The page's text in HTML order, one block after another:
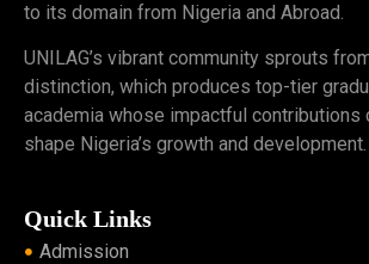
to its domain from Nigeria and Abroad.
UNILAG’s vibrant community sprouts
distinction, which produces top-tier
academia whose impactful contributions
shape Nigeria’s growth and development.
Quick Links
Admission